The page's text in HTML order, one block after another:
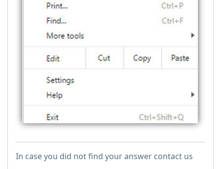
In case you did not find your answer contact us